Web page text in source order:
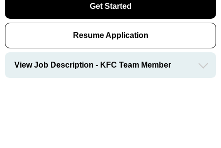
Get Started
Resume Application
View Job Description - KFC Team Member